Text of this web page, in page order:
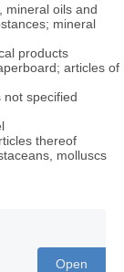
mineral oils and
mineral
products
articles of
not specified
thereof
molluscs
Open